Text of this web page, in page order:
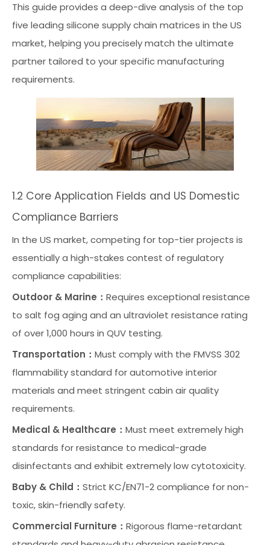
This guide provides a deep-dive analysis of the top
five leading silicone supply chain matrices in the US
market, helping you precisely match the ultimate
partner tailored to your specific manufacturing
requirements.
1.2 Core Application Fields and US Domestic
Compliance Barriers
In the US market, competing for top-tier projects is
essentially a high-stakes contest of regulatory
compliance capabilities:
Outdoor & Marine： Requires exceptional resistance
to salt fog aging and an ultraviolet resistance rating
of over 1,000 hours in QUV testing.
Transportation： Must comply with the FMVSS 302
flammability standard for automotive interior
materials and meet stringent cabin air quality
requirements.
Medical & Healthcare： Must meet extremely high
standards for resistance to medical-grade
disinfectants and exhibit extremely low cytotoxicity.
Baby & Child： Strict KC/EN71-2 compliance for non-
toxic, skin-friendly safety.
Commercial Furniture： Rigorous flame-retardant